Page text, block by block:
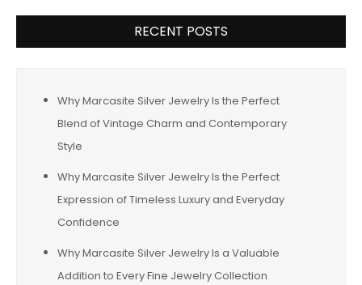
RECENT POSTS
Why Marcasite Silver Jewelry Is the Perfect
Blend of Vintage Charm and Contemporary
Style
Why Marcasite Silver Jewelry Is the Perfect
Expression of Timeless Luxury and Everyday
Confidence
Why Marcasite Silver Jewelry Is a Valuable
Addition to Every Fine Jewelry Collection